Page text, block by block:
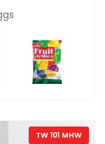
TW 101 MHW